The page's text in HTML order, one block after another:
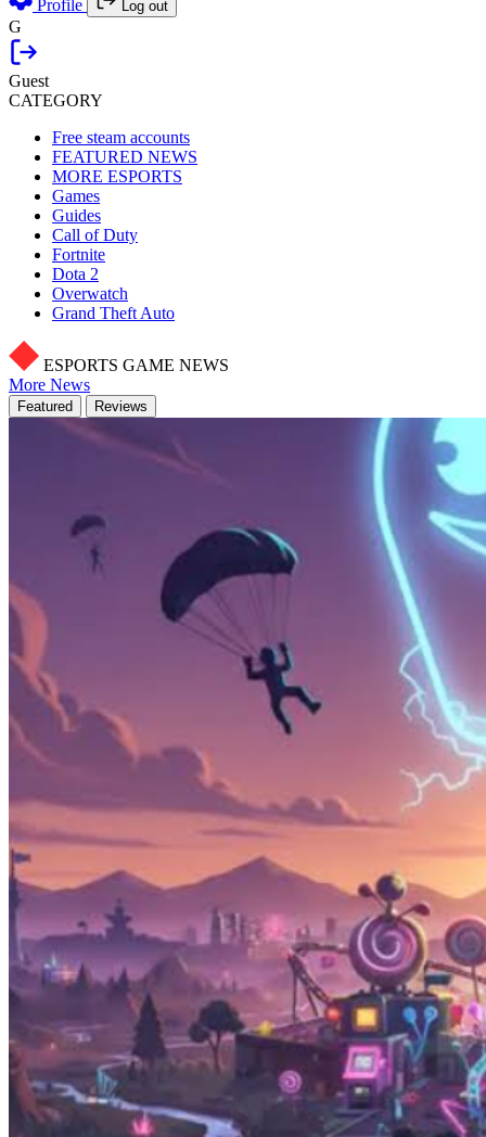
Profile Log out
G
Guest
CATEGORY
Free steam accounts
FEATURED NEWS
MORE ESPORTS
Games
Guides
Call of Duty
Fortnite
Dota 2
Overwatch
Grand Theft Auto
ESPORTS GAME NEWS
More News
Featured Reviews